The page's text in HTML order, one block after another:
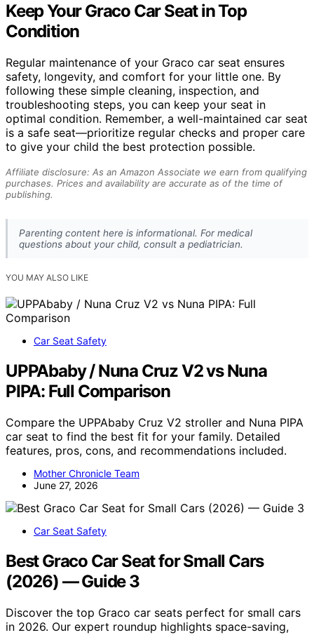
Keep Your Graco Car Seat in Top
Condition
Regular maintenance of your Graco car seat ensures
safety, longevity, and comfort for your little one. By
following these simple cleaning, inspection, and
troubleshooting steps, you can keep your seat in
optimal condition. Remember, a well-maintained car seat
is a safe seat—prioritize regular checks and proper care
to give your child the best protection possible.
Affiliate disclosure: As an Amazon Associate we earn from qualifying
purchases. Prices and availability are accurate as of the time of
publishing.
Parenting content here is informational. For medical
questions about your child, consult a pediatrician.
YOU MAY ALSO LIKE
Car Seat Safety
UPPAbaby / Nuna Cruz V2 vs Nuna
PIPA: Full Comparison
Compare the UPPAbaby Cruz V2 stroller and Nuna PIPA
car seat to find the best fit for your family. Detailed
features, pros, cons, and recommendations included.
Mother Chronicle Team
June 27, 2026
Car Seat Safety
Best Graco Car Seat for Small Cars
(2026) — Guide 3
Discover the top Graco car seats perfect for small cars
in 2026. Our expert roundup highlights space-saving,